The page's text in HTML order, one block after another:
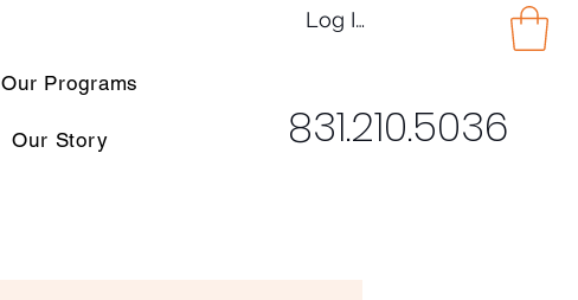
Our Programs
Our Story
Log In
831.210.5036